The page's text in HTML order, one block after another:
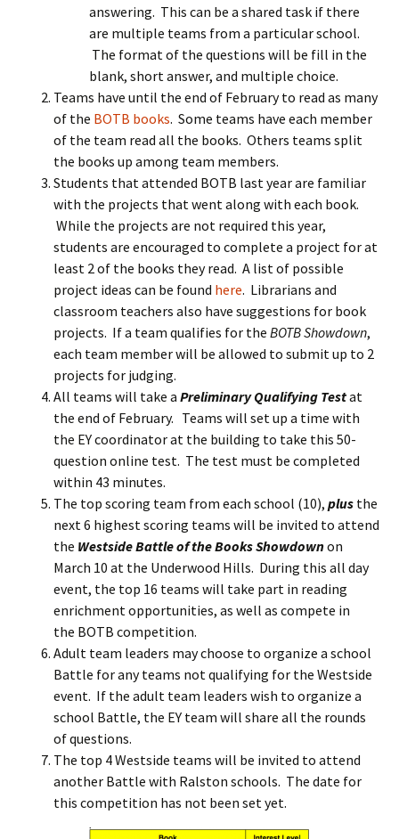
answering. This can be a shared task if there
are multiple teams from a particular school.
The format of the questions will be fill in the
blank, short answer, and multiple choice.
Teams have until the end of February to read as many
of the BOTB books. Some teams have each member
of the team read all the books. Others teams split
the books up among team members.
Students that attended BOTB last year are familiar
with the projects that went along with each book.
While the projects are not required this year,
students are encouraged to complete a project for at
least 2 of the books they read. A list of possible
project ideas can be found here. Librarians and
classroom teachers also have suggestions for book
projects. If a team qualifies for the BOTB Showdown,
each team member will be allowed to submit up to 2
projects for judging.
All teams will take a Preliminary Qualifying Testat
the end of February. Teams will set up a time with
the EY coordinator at the building to take this 50-
question online test. The test must be completed
within 43 minutes.
The top scoring team from each school (10), plus the
next 6 highest scoring teams will be invited to attend
the Westside Battle of the Books Showdownon
March 10 at the Underwood Hills. During this all day
event, the top 16 teams will take part in reading
enrichment opportunities, as well as compete in
the BOTB competition.
Adult team leaders may choose to organize a school
Battle for any teams not qualifying for the Westside
event. If the adult team leaders wish to organize a
school Battle, the EY team will share all the rounds
of questions.
The top 4 Westside teams will be invited to attend
another Battle with Ralston schools. The date for
this competition has not been set yet.